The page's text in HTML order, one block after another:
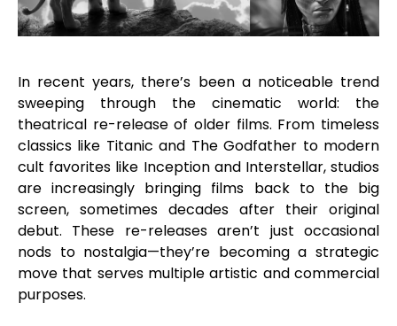
In recent years, there’s been a noticeable trend
sweeping through the cinematic world: the
theatrical re-release of older films. From timeless
classics like Titanic and The Godfather to modern
cult favorites like Inception and Interstellar, studios
are increasingly bringing films back to the big
screen, sometimes decades after their original
debut. These re-releases aren’t just occasional
nods to nostalgia—they’re becoming a strategic
move that serves multiple artistic and commercial
purposes.